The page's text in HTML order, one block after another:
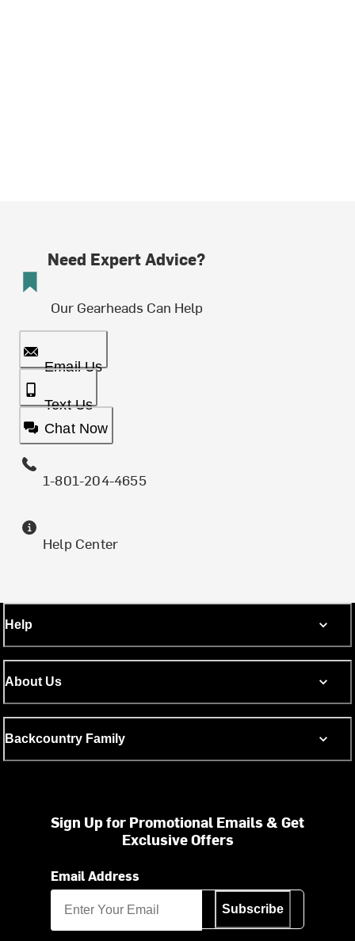
Need Expert Advice?
Our Gearheads Can Help
Email Us
Text Us
Chat Now
1-801-204-4655
Help Center
Help
About Us
Backcountry Family
Sign Up for Promotional Emails & Get
Exclusive Offers
Email Address
Subscribe